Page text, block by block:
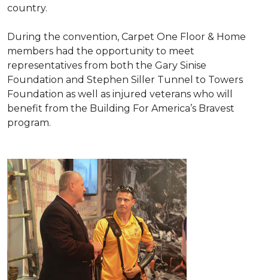
country.
During the convention, Carpet One Floor & Home
members had the opportunity to meet
representatives from both the Gary Sinise
Foundation and Stephen Siller Tunnel to Towers
Foundation as well as injured veterans who will
benefit from the Building For America’s Bravest
program.